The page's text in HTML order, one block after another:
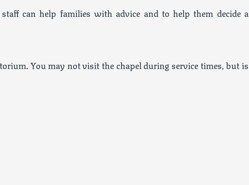
can help families with advice and to help them decide a
You may not visit the chapel during service times, but is